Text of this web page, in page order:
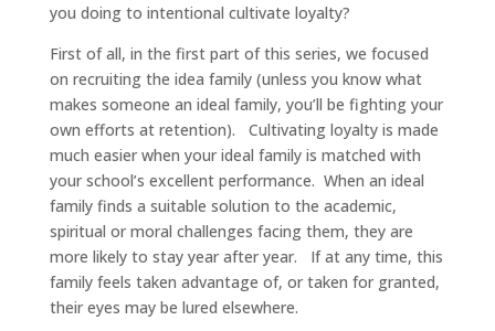
you doing to intentional cultivate loyalty?
First of all, in the first part of this series, we focused
on recruiting the idea family (unless you know what
makes someone an ideal family, you’ll be fighting your
own efforts at retention). Cultivating loyalty is made
much easier when your ideal family is matched with
your school’s excellent performance. When an ideal
family finds a suitable solution to the academic,
spiritual or moral challenges facing them, they are
more likely to stay year after year. If at any time, this
family feels taken advantage of, or taken for granted,
their eyes may be lured elsewhere.